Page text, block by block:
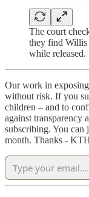
The court
they find Willis
while released.
Our work in exposing
without risk. If you
children – and to
against transparency
subscribing. You can
month. Thanks -